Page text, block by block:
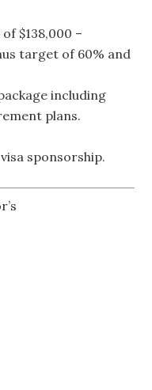
$138,000 –
target of 60% and
including
plans.
sponsorship.